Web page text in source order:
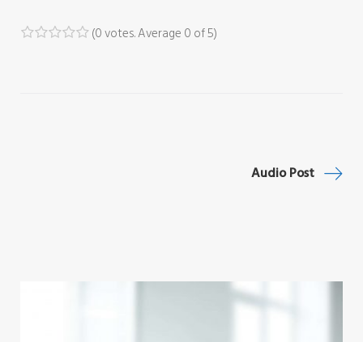
(0 votes. Average 0 of 5)
Audio Post